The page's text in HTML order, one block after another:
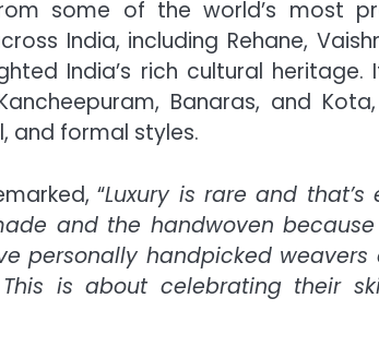
some of the world’s most
India, including Rehane,
India’s rich cultural
Banaras, and
and formal styles.
“Luxury is rare and
and the handwoven because
personally handpicked weavers
is about celebrating their